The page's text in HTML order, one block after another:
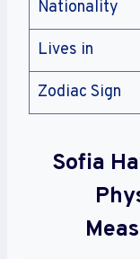
Nationality
Lives in
Zodiac Sign
Sofia